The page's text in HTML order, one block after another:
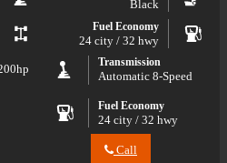
Black
Fuel Economy
24 city / 32 hwy
Transmission
Automatic 8-Speed
Fuel Economy
24 city / 32 hwy
Call